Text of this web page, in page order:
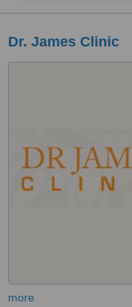
Dr. James Clinic
more